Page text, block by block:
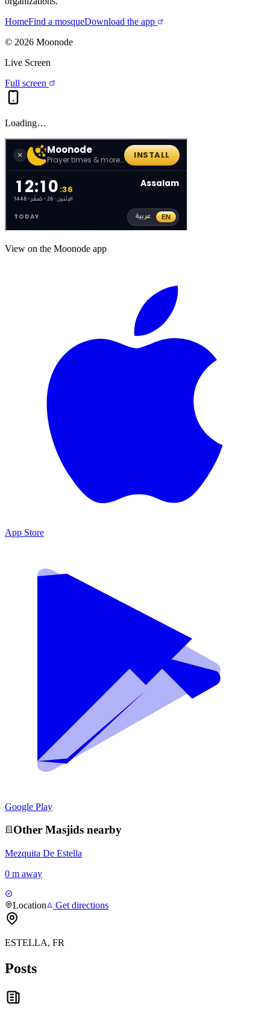
HomeFind a mosqueDownload the app
© 2026 Moonode
Live Screen
Full screen
Loading…
View on the Moonode app
App Store
Google Play
Other Masjids nearby
Mezquita De Estella
0 m away
Location Get directions
ESTELLA, FR
Posts